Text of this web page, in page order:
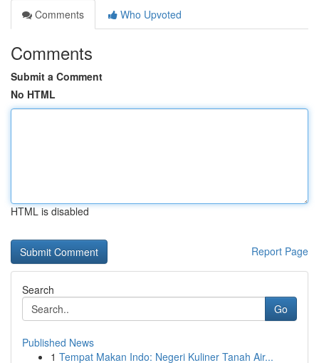
Comments
Who Upvoted
Comments
Submit a Comment
No HTML
HTML is disabled
Report Page
Search
Go
Published News
1 Tempat Makan Indo: Negeri Kuliner Tanah Air...